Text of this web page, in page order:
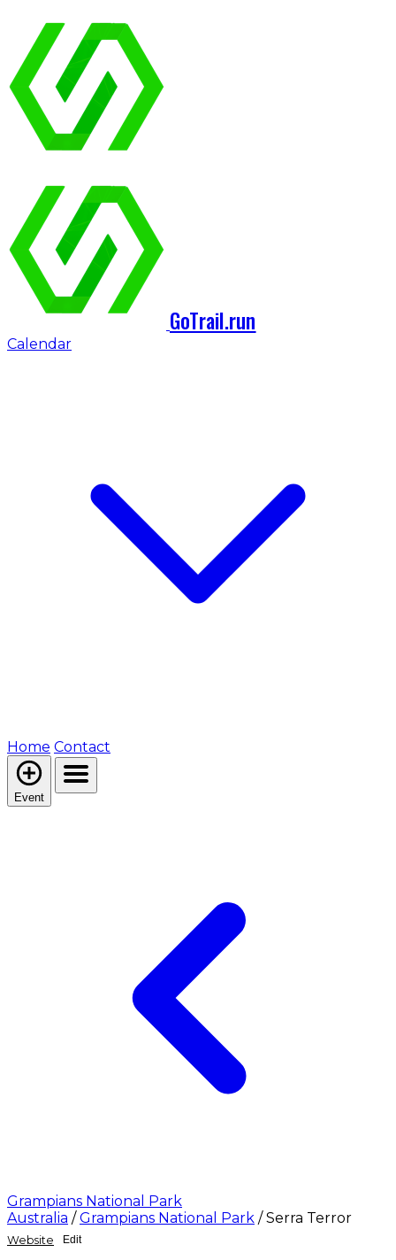
GoTrail.run
Calendar
Home Contact
Event
Grampians National Park
Australia / Grampians National Park / Serra Terror
Website Edit